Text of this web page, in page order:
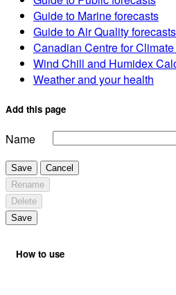
Guide to Marine forecasts
Guide to Air Quality forecasts
Canadian Centre for
Wind Chill and Humidex
Weather and your health
Add this page
Name
Save
Cancel
Rename
Delete
Save
How to use